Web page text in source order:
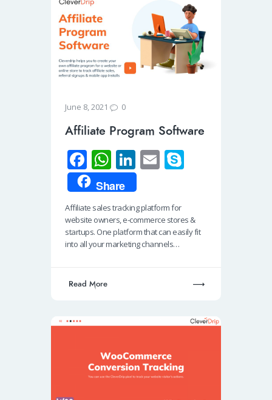
June 8, 2021 0
Affiliate Program Software
Fa
ce
b
o
o
k
W
h
at
s
A
Li
n
k
e
dI
n
E
ail
e
Share
Affiliate sales tracking platform for
website owners, e-commerce stores &
startups. One platform that can easily fit
into all your marketing channels…
Read More